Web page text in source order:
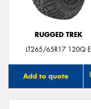
RUGGED TREK
LT265/65R17 120Q E
Add to quote